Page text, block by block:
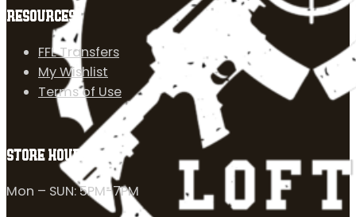
RESOURCES
FFL Transfers
My Wishlist
Terms of Use
STORE HOURS
Mon – SUN: 5PM-7PM